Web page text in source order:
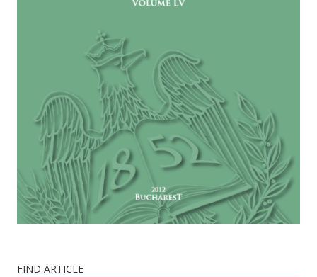
FIND ARTICLE